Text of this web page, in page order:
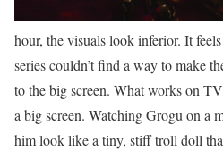
hour, the visuals look inferior. It
series couldn’t find a way to make
to the big screen. What works on
a big screen. Watching Grogu on a
him look like a tiny, stiff troll doll